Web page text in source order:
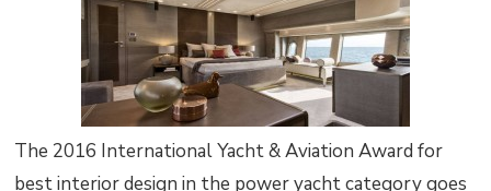
The 2016 International Yacht & Aviation Award for
best interior design in the power yacht category goes